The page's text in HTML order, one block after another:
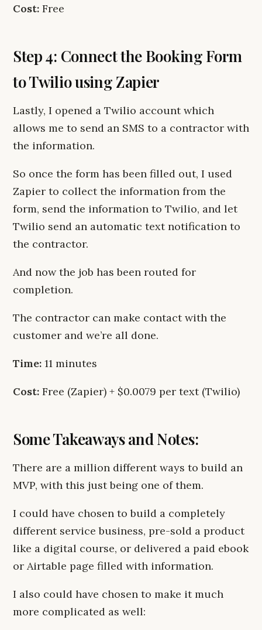
Cost: Free
Step 4: Connect the Booking Form
to Twilio using Zapier
Lastly, I opened a Twilio account which
allows me to send an SMS to a contractor with
the information.
So once the form has been filled out, I used
Zapier to collect the information from the
form, send the information to Twilio, and let
Twilio send an automatic text notification to
the contractor.
And now the job has been routed for
completion.
The contractor can make contact with the
customer and we’re all done.
Time: 11 minutes
Cost: Free (Zapier) + $0.0079 per text (Twilio)
Some Takeaways and Notes:
There are a million different ways to build an
MVP, with this just being one of them.
I could have chosen to build a completely
different service business, pre-sold a product
like a digital course, or delivered a paid ebook
or Airtable page filled with information.
I also could have chosen to make it much
more complicated as well: